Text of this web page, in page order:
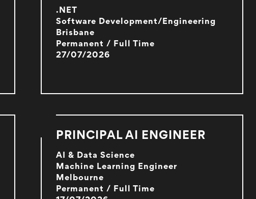
.NET
Software Development/Engineering
Brisbane
Permanent / Full Time
27/07/2026
PRINCIPAL AI ENGINEER
AI & Data Science
Machine Learning Engineer
Melbourne
Permanent / Full Time